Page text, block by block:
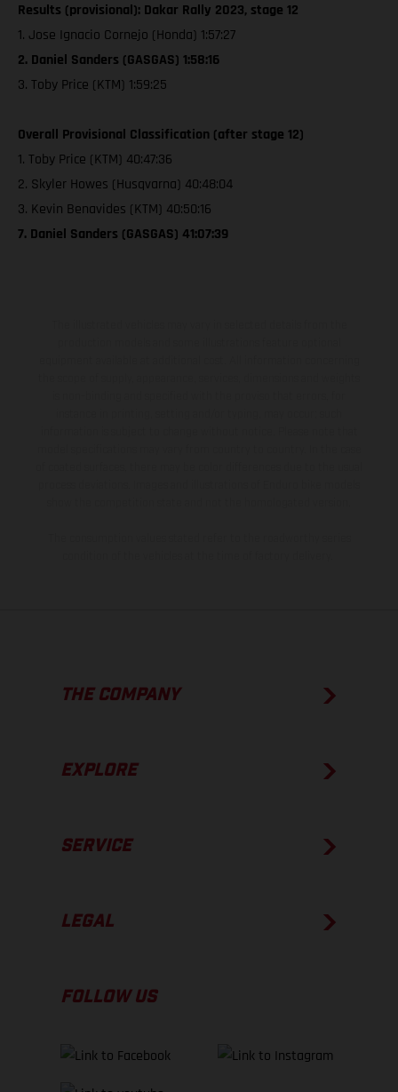
Results (provisional): Dakar Rally 2023, stage 12
1. Jose Ignacio Cornejo (Honda) 1:57:27
2. Daniel Sanders (GASGAS) 1:58:16
3. Toby Price (KTM) 1:59:25
Overall Provisional Classification (after stage 12)
1. Toby Price (KTM) 40:47:36
2. Skyler Howes (Husqvarna) 40:48:04
3. Kevin Benavides (KTM) 40:50:16
7. Daniel Sanders (GASGAS) 41:07:39
THE COMPANY
EXPLORE
SERVICE
LEGAL
FOLLOW US